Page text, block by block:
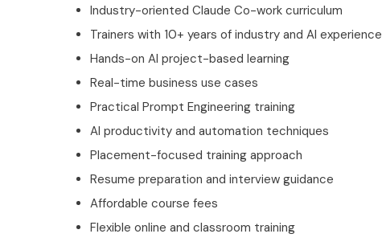
Industry-oriented Claude Co-work curriculum
Trainers with 10+ years of industry and AI experience
Hands-on AI project-based learning
Real-time business use cases
Practical Prompt Engineering training
AI productivity and automation techniques
Placement-focused training approach
Resume preparation and interview guidance
Affordable course fees
Flexible online and classroom training